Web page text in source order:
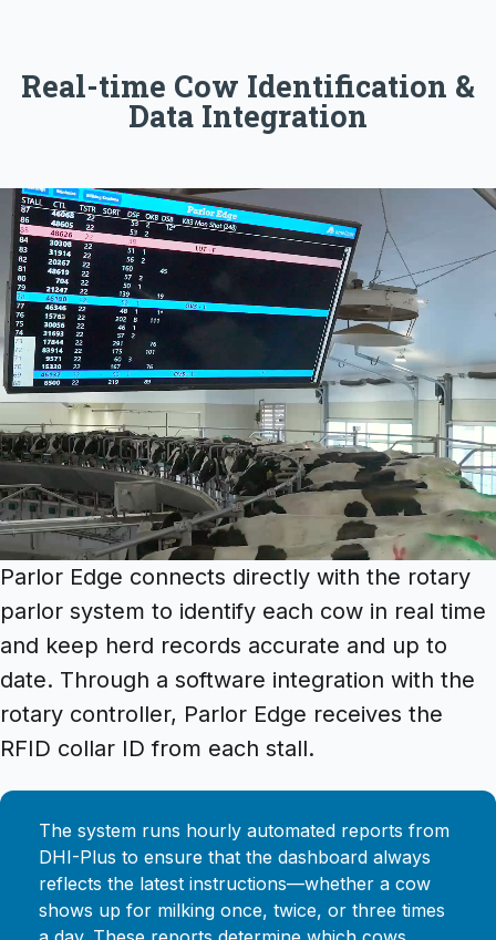
Real-time Cow Identification &
Data Integration
Parlor Edge connects directly with the rotary
parlor system to identify each cow in real time
and keep herd records accurate and up to
date. Through a software integration with the
rotary controller, Parlor Edge receives the
RFID collar ID from each stall.
The system runs hourly automated reports from
DHI-Plus to ensure that the dashboard always
reflects the latest instructions—whether a cow
shows up for milking once, twice, or three times